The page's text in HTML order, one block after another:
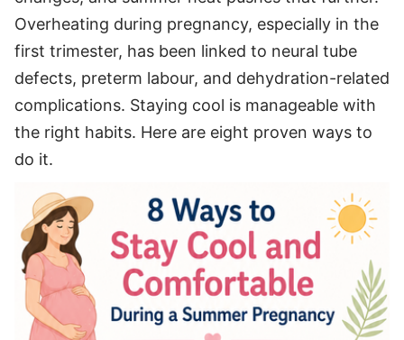
Overheating during pregnancy, especially in the
first trimester, has been linked to neural tube
defects, preterm labour, and dehydration-related
complications. Staying cool is manageable with
the right habits. Here are eight proven ways to
do it.